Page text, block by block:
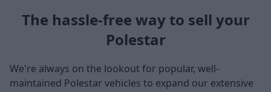
The hassle-free way to sell your
Polestar
We're always on the lookout for popular, well-
maintained Polestar vehicles to expand our extensive